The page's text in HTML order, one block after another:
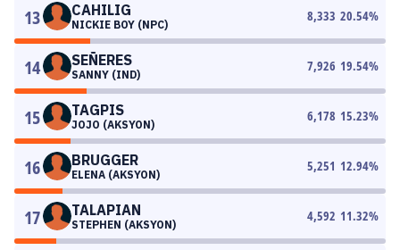
13 CAHILIG
NICKIE BOY (NPC)
8,333 20.54%
14 SEÑERES
SANNY (IND)
7,926 19.54%
15 TAGPIS
JOJO (AKSYON)
6,178 15.23%
16 BRUGGER
ELENA (AKSYON)
5,251 12.94%
17 TALAPIAN
STEPHEN (AKSYON)
4,592 11.32%